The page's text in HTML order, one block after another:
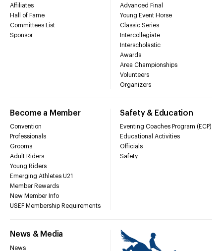
Affiliates
Hall of Fame
Committees List
Sponsor
Advanced Final
Young Event Horse
Classic Series
Intercollegiate
Interscholastic
Awards
Area Championships
Volunteers
Organizers
Become a Member
Convention
Professionals
Grooms
Adult Riders
Young Riders
Emerging Athletes U21
Member Rewards
New Member Info
USEF Membership Requirements
Safety & Education
Eventing Coaches Program (ECP)
Educational Activities
Officials
Safety
News & Media
News